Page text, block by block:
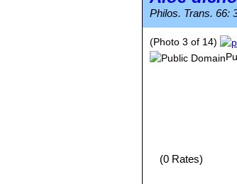
Philos. Trans. 66:
(Photo 3 of 14)
(0 Rates)